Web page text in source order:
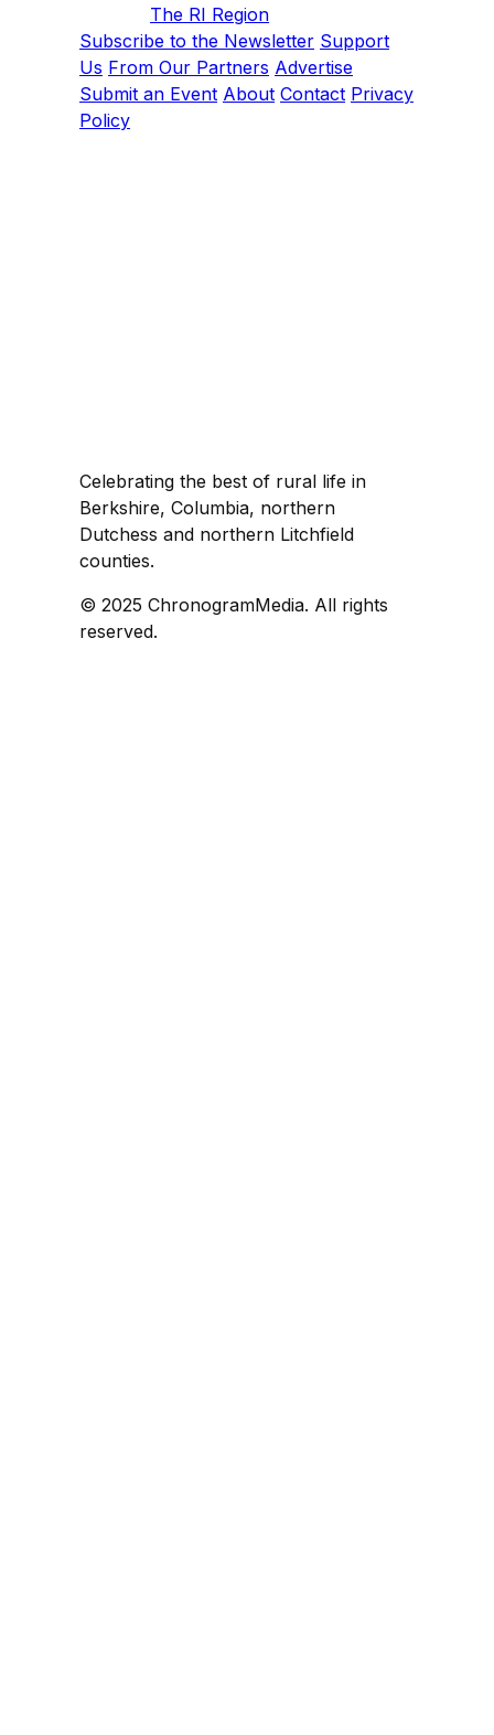
The RI Region
Subscribe to the Newsletter Support
Us From Our Partners Advertise
Submit an Event About Contact Privacy
Policy
Celebrating the best of rural life in
Berkshire, Columbia, northern
Dutchess and northern Litchfield
counties.
© 2025 ChronogramMedia. All rights
reserved.